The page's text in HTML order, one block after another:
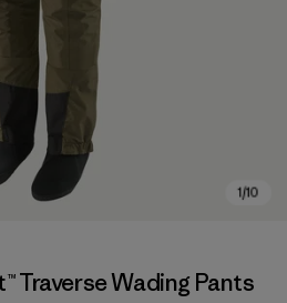
Traverse Wading Pants